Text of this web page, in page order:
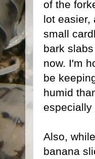
of the
lot easier,
small
bark
now. I'm
be
humid
especially
Also,
banana